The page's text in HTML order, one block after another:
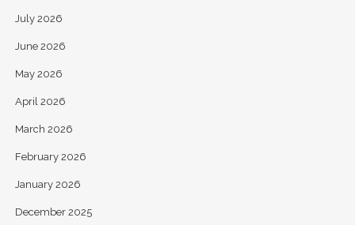
July 2026
June 2026
May 2026
April 2026
March 2026
February 2026
January 2026
December 2025